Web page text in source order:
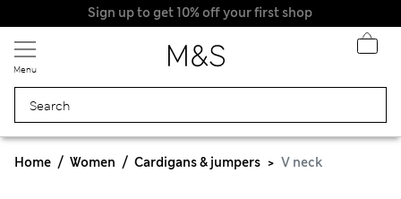
Sign up to get 10% off your first shop
Menu
Home Women Cardigans & jumpers V neck